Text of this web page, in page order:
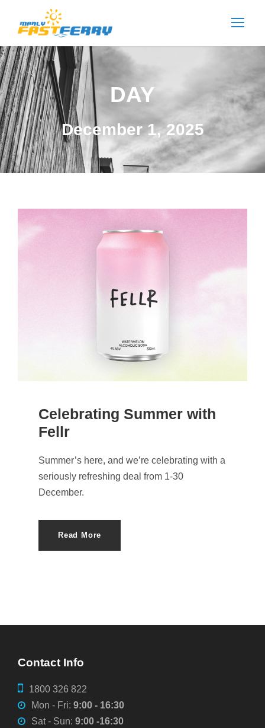
DAY
December 1, 2025
Celebrating Summer with
Fellr
Summer’s here, and we’re celebrating with a
seriously refreshing deal from 1-30
December.
Read More
Contact Info
1800 326 822
Mon - Fri: 9:00 - 16:30
Sat - Sun: 9:00 -16:30